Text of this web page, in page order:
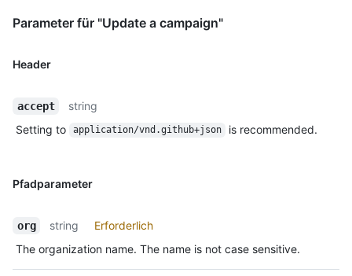
Parameter für "Update a campaign"
Header
accept
string
Setting to
application/vnd.github+json is recommended.
Pfadparameter
org string
Erforderlich
The organization name. The name is not case sensitive.